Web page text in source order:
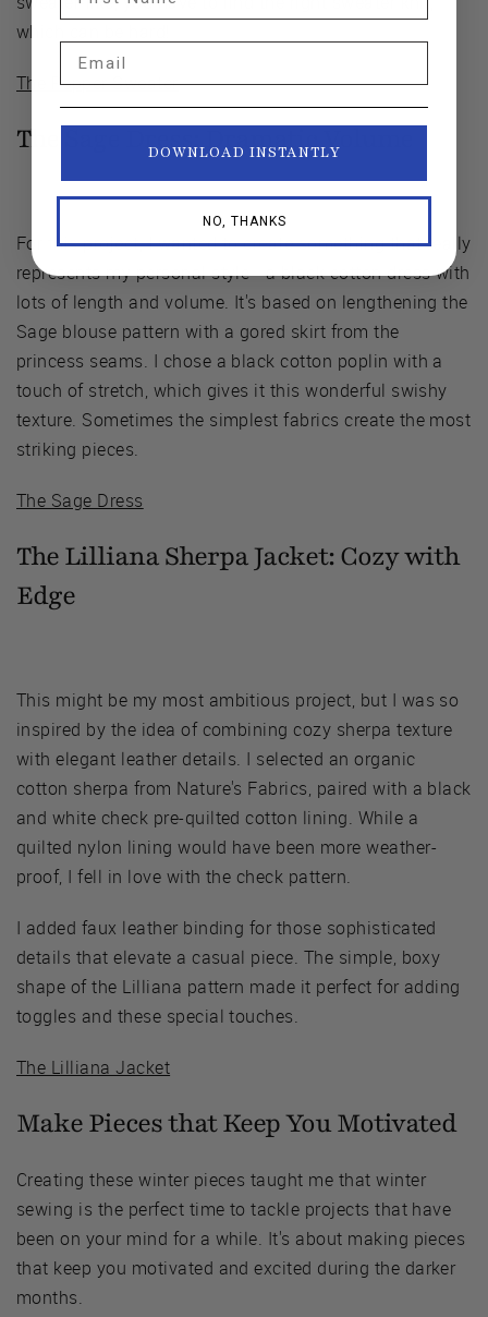
which can be hard!
The Pepper Sweater
The Sage Dress:Dramatic Volume
For this project, I wanted to create something that really
represents my personal style - a black cotton dress with
lots of length and volume. It's based on lengthening the
Sage blouse pattern with a gored skirt from the
princess seams. I chose a black cotton poplin with a
touch of stretch, which gives it this wonderful swishy
texture. Sometimes the simplest fabrics create the most
striking pieces.
The Sage Dress
The Lilliana Sherpa Jacket:Cozy with
Edge
This might be my most ambitious project, but I was so
inspired by the idea of combining cozy sherpa texture
with elegant leather details. I selected an organic
cotton sherpa from Nature's Fabrics, paired with a black
and white check pre-quilted cotton lining. While a
quilted nylon lining would have been more weather-
proof, I fell in love with the check pattern.
I added faux leather binding for those sophisticated
details that elevate a casual piece. The simple, boxy
shape of the Lilliana pattern made it perfect for adding
toggles and these special touches.
The Lilliana Jacket
Make Pieces that Keep You Motivated
Creating these winter pieces taught me that winter
sewing is the perfect time to tackle projects that have
been on your mind for a while. It's about making pieces
that keep you motivated and excited during the darker
months.
DOWNLOAD INSTANTLY
NO, THANKS